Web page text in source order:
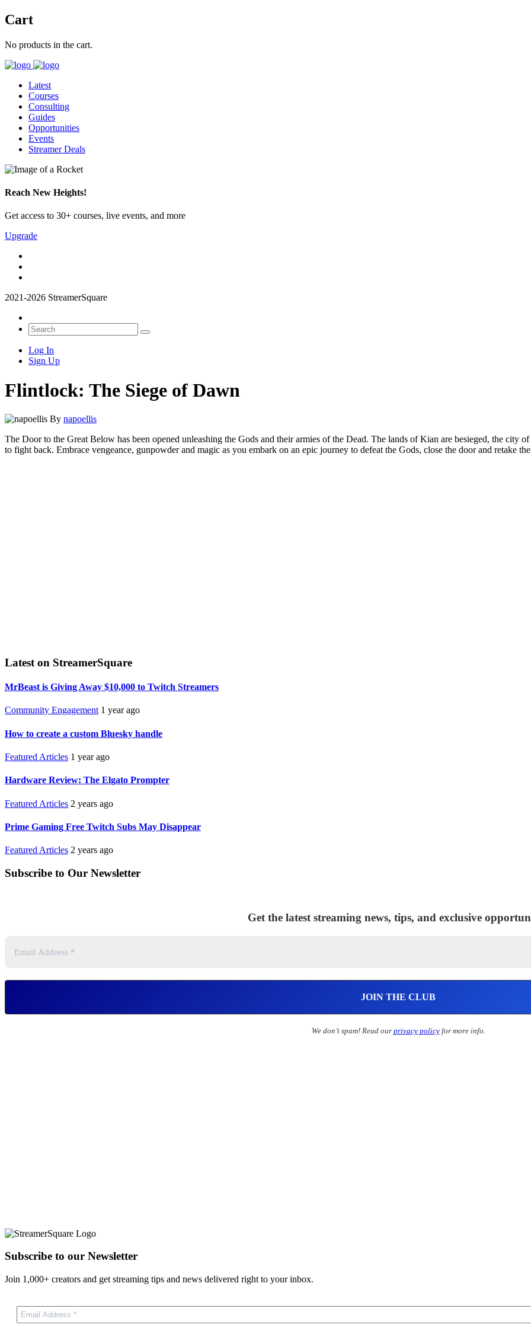
Cart
No products in the cart.
Latest
Courses
Consulting
Guides
Opportunities
Events
Streamer Deals
Reach New Heights!
Get access to 30+ courses, live events, and more
Upgrade
2021-2026 StreamerSquare
Log In
Sign Up
Flintlock: The Siege of Dawn
By napoellis
The Door to the Great Below has been opened unleashing the Gods and their armies of the Dead. The lands of Kian are besieged, the city
to fight back. Embrace vengeance, gunpowder and magic as you embark on an epic journey to defeat the Gods, close the door and retake
Latest on StreamerSquare
MrBeast is Giving Away $10,000 to Twitch Streamers
Community Engagement 1 year ago
How to create a custom Bluesky handle
Featured Articles 1 year ago
Hardware Review: The Elgato Prompter
Featured Articles 2 years ago
Prime Gaming Free Twitch Subs May Disappear
Featured Articles 2 years ago
Subscribe to Our Newsletter
Get the latest streaming news, tips, and exclusive
We don’t spam! Read our privacy policyfor more info.
Subscribe to our Newsletter
Join 1,000+ creators and get streaming tips and news delivered right to your inbox.